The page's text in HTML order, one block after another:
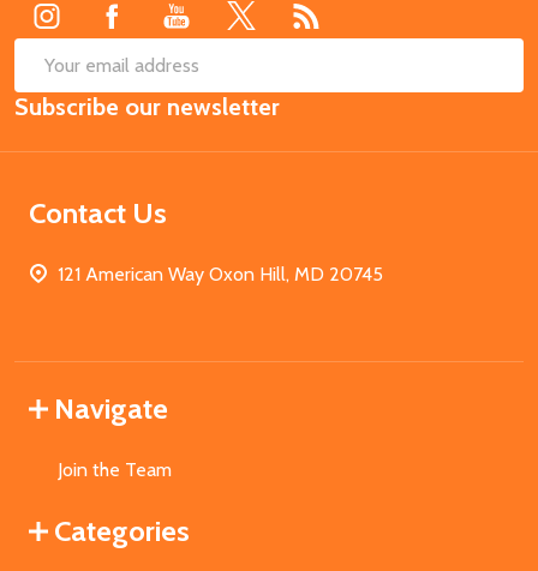
Email
Address
Subscribe our newsletter
Contact Us
121 American Way Oxon Hill, MD 20745
Navigate
Join the Team
Categories